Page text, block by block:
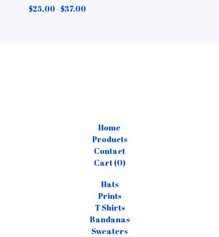
$25.00 -$37.00
Home
Products
Contact
Cart (0)
Hats
Prints
T Shirts
Bandanas
Sweaters